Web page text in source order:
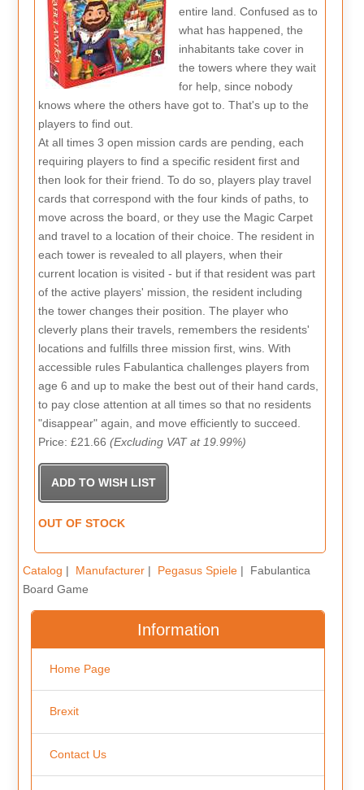
entire land. Confused as to
what has happened, the
inhabitants take cover in
the towers where they wait
for help, since nobody
knows where the others have got to. That's up to the
players to find out.
At all times 3 open mission cards are pending, each
requiring players to find a specific resident first and
then look for their friend. To do so, players play travel
cards that correspond with the four kinds of paths, to
move across the board, or they use the Magic Carpet
and travel to a location of their choice. The resident in
each tower is revealed to all players, when their
current location is visited - but if that resident was part
of the active players' mission, the resident including
the tower changes their position. The player who
cleverly plans their travels, remembers the residents'
locations and fulfills three mission first, wins. With
accessible rules Fabulantica challenges players from
age 6 and up to make the best out of their hand cards,
to pay close attention at all times so that no residents
"disappear" again, and move efficiently to succeed.
Price: £21.66(Excluding VAT at 19.99%)
OUT OF STOCK
Catalog | Manufacturer| Pegasus Spiele| Fabulantica
Board Game
Information
Home Page
Brexit
Contact Us